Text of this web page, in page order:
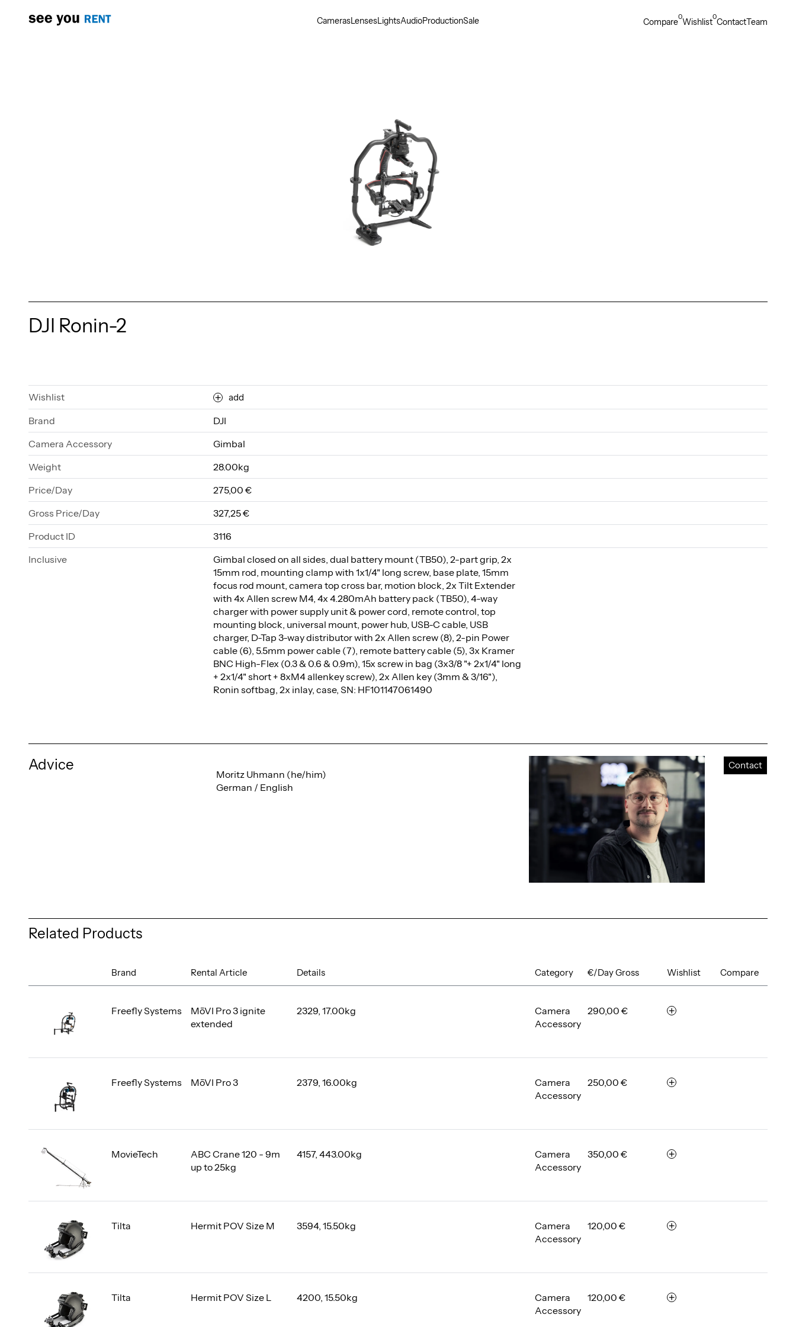
CamerasLensesLightsAudioProductionSale Compare0Wishlist0ContactTeam
DJI Ronin-2
Wishlist add
Brand
DJI
Camera Accessory
Gimbal
Weight
28.00kg
Price/Day
275,00 €
Gross Price/Day
327,25 €
Product ID
3116
Inclusive
Gimbal closed on all sides, dual battery mount (TB50), 2-part grip, 2x
15mm rod, mounting clamp with 1x1/4" long screw, base plate, 15mm
focus rod mount, camera top cross bar, motion block, 2x Tilt Extender
with 4x Allen screw M4, 4x 4.280mAh battery pack (TB50), 4-way
charger with power supply unit & power cord, remote control, top
mounting block, universal mount, power hub, USB-C cable, USB
charger, D-Tap 3-way distributor with 2x Allen screw (8), 2-pin Power
cable (6), 5.5mm power cable (7), remote battery cable (5), 3x Kramer
BNC High-Flex (0.3 & 0.6 & 0.9m), 15x screw in bag (3x3/8 "+ 2x1/4" long
+ 2x1/4" short + 8xM4 allenkey screw), 2x Allen key (3mm & 3/16"),
Ronin softbag, 2x inlay, case, SN: HF101147061490
Advice
Moritz Uhmann (he/him)
German / English
Contact
Related Products
Brand Rental Article Category €/Day Gross
Details Wishlist Compare
MōVI Pro 3 ignite
extended
2329, 17.00kg
Freefly Systems
Camera
Accessory
290,00 €
r
e
b
MōVI Pro 3 2379, 16.00kg
Freefly Systems
Camera
Accessory
250,00 €
r
e
b
ABC Crane 120 - 9m
up to 25kg
4157, 443.00kg
MovieTech
Camera
Accessory
350,00 €
r
e
b
Hermit POV Size M 3594, 15.50kg
Tilta
Camera
Accessory
120,00 €
r
e
b
Hermit POV Size L 4200, 15.50kg
Tilta
Camera
Accessory
120,00 €
r